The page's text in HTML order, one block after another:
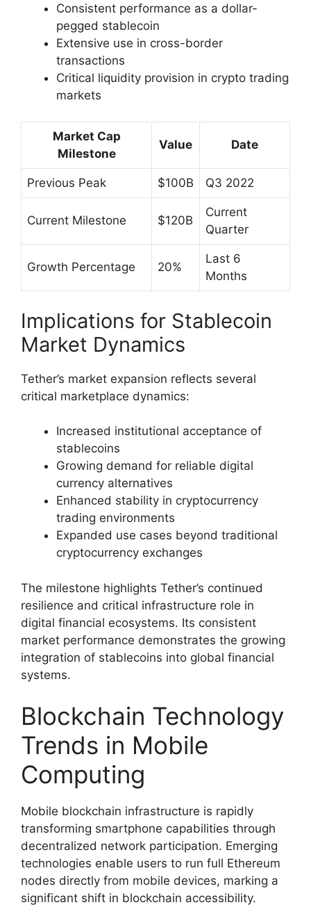
Consistent performance as a dollar-
pegged stablecoin
Extensive use in cross-border
transactions
Critical liquidity provision in crypto trading
markets
Market Cap
Milestone
Value Date
Previous Peak $100B Q3 2022
Current Milestone $120B
Current
Quarter
Growth Percentage 20%
Last 6
Months
Implications for Stablecoin
Market Dynamics
Tether’s market expansion reflects several
critical marketplace dynamics:
Increased institutional acceptance of
stablecoins
Growing demand for reliable digital
currency alternatives
Enhanced stability in cryptocurrency
trading environments
Expanded use cases beyond traditional
cryptocurrency exchanges
The milestone highlights Tether’s continued
resilience and critical infrastructure role in
digital financial ecosystems. Its consistent
market performance demonstrates the growing
integration of stablecoins into global financial
systems.
Blockchain Technology
Trends in Mobile
Computing
Mobile blockchain infrastructure is rapidly
transforming smartphone capabilities through
decentralized network participation. Emerging
technologies enable users to run full Ethereum
nodes directly from mobile devices, marking a
significant shift in blockchain accessibility.